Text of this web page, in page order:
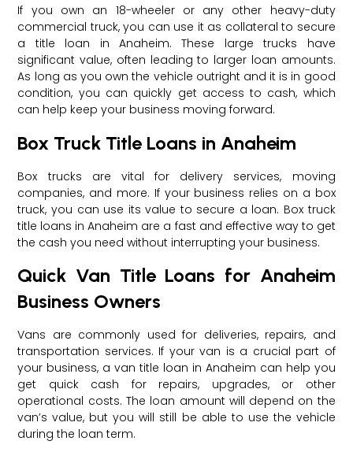
If you own an 18-wheeler or any other heavy-duty
commercial truck, you can use it as collateral to secure
a title loan in Anaheim. These large trucks have
significant value, often leading to larger loan amounts.
As long as you own the vehicle outright and it is in good
condition, you can quickly get access to cash, which
can help keep your business moving forward.
Box Truck Title Loans in Anaheim
Box trucks are vital for delivery services, moving
companies, and more. If your business relies on a box
truck, you can use its value to secure a loan. Box truck
title loans in Anaheim are a fast and effective way to get
the cash you need without interrupting your business.
Quick Van Title Loans for Anaheim
Business Owners
Vans are commonly used for deliveries, repairs, and
transportation services. If your van is a crucial part of
your business, a van title loan in Anaheim can help you
get quick cash for repairs, upgrades, or other
operational costs. The loan amount will depend on the
van’s value, but you will still be able to use the vehicle
during the loan term.